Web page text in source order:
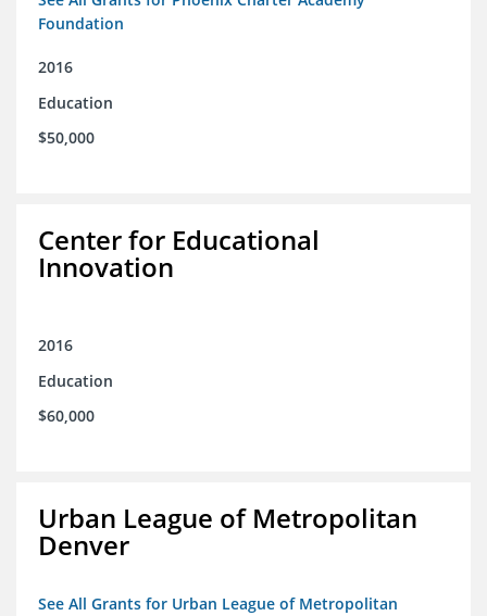
Foundation
2016
Education
$50,000
Center for Educational
Innovation
2016
Education
$60,000
Urban League of Metropolitan
Denver
See All Grants for Urban League of Metropolitan